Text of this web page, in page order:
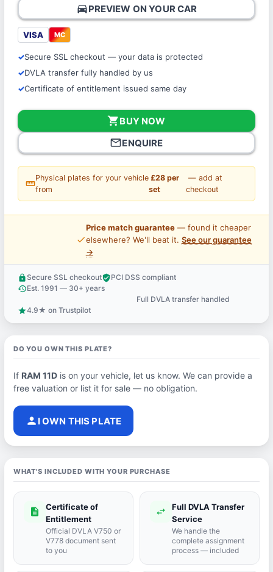
directions_carPREVIEW ON YOUR CAR
VISA MC
Secure SSL checkout — your data is protected
DVLA transfer fully handled by us
Certificate of entitlement issued same day
shopping_cartBUY NOW
mail_outlineENQUIRE
straighten
Physical plates for your vehicle
from
£28 per
set
— add at
checkout
price_check
Price match guarantee— found it cheaper
elsewhere? We'll beat it. See our guarantee
→
lock Secure SSL checkoutverified_userPCI DSS compliant
historyEst. 1991 — 30+ years
Full DVLA transfer handled
star4.9★ on Trustpilot
DO YOU OWN THIS PLATE?
If RAM 11Dis on your vehicle, let us know. We can provide a
free valuation or list it for sale — no obligation.
person I OWN THIS PLATE
WHAT'S INCLUDED WITH YOUR PURCHASE
description
Certificate of
Entitlement
Official DVLA V750 or
V778 document sent
to you
swap_horiz
Full DVLA Transfer
Service
We handle the
complete assignment
process — included